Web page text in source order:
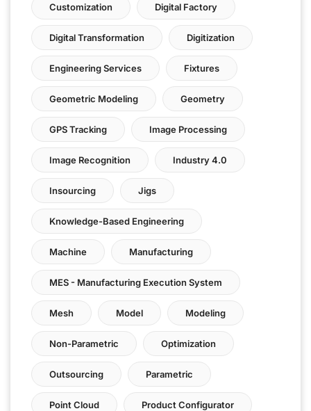
Customization Digital Factory
Digital Transformation Digitization
Engineering Services Fixtures
Geometric Modeling Geometry
GPS Tracking Image Processing
Image Recognition Industry 4.0
Insourcing Jigs
Knowledge-Based Engineering
Machine Manufacturing
MES - Manufacturing Execution System
Mesh Model Modeling
Non-Parametric Optimization
Outsourcing Parametric
Point Cloud Product Configurator